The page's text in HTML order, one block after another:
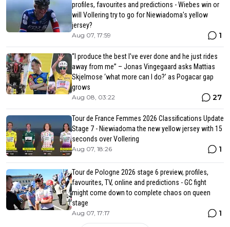
profiles, favourites and predictions - Wiebes win or
will Vollering try to go for Niewiadoma's yellow
jersey?
Aug 07, 17:59 1
“I produce the best I’ve ever done and he just rides
away from me” – Jonas Vingegaard asks Mattias
Skjelmose ‘what more can I do?’ as Pogacar gap
grows
Aug 08, 03:22 27
Tour de France Femmes 2026 Classifications Update
Stage 7 - Niewiadoma the new yellow jersey with 15
seconds over Vollering
Aug 07, 18:26 1
Tour de Pologne 2026 stage 6 preview, profiles,
favourites, TV, online and predictions - GC fight
might come down to complete chaos on queen
stage
Aug 07, 17:17 1